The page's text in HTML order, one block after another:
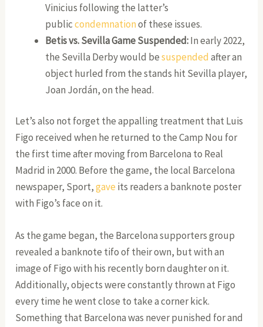
Vinicius following the latter’s
publiccondemnationof these issues.
Betis vs. Sevilla Game Suspended:In early 2022,
the Sevilla Derby would besuspended after an
object hurled from the stands hit Sevilla player,
Joan Jordán, on the head.
Let’s also not forget the appalling treatment that Luis
Figo received when he returned to the Camp Nou for
the first time after moving from Barcelona to Real
Madrid in 2000. Before the game, the local Barcelona
newspaper, Sport,gave its readers a banknote poster
with Figo’s face on it.
As the game began, the Barcelona supporters group
revealed a banknote tifo of their own, but with an
image of Figo with his recently born daughter on it.
Additionally, objects were constantly thrown at Figo
every time he went close to take a corner kick.
Something that Barcelona was never punished for and